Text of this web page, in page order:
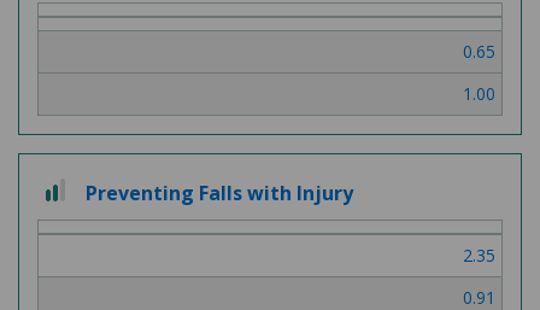
0.65
1.00
out
of
Preventing Falls with Injury
2.35
0.91